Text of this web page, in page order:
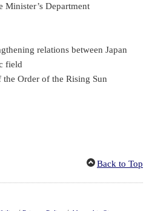
Minister’s Department
relations between Japan
field
Order of the Rising Sun
Back to Top